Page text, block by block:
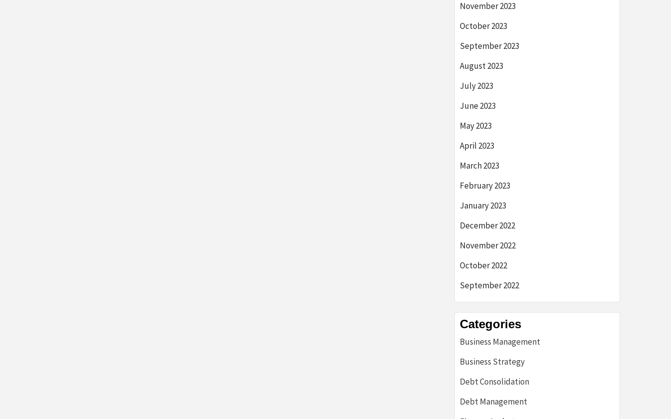
November 2023
October 2023
September 2023
August 2023
July 2023
June 2023
May 2023
April 2023
March 2023
February 2023
January 2023
December 2022
November 2022
October 2022
September 2022
Categories
Business Management
Business Strategy
Debt Consolidation
Debt Management